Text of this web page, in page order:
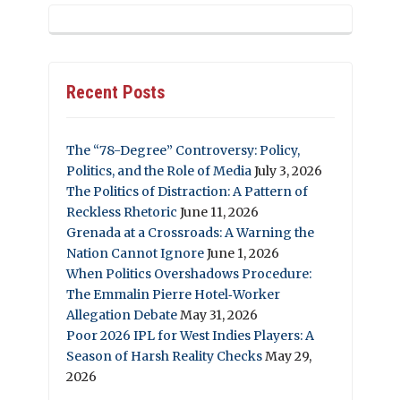
Recent Posts
The “78-Degree” Controversy: Policy,
Politics, and the Role of MediaJuly 3, 2026
The Politics of Distraction: A Pattern of
Reckless Rhetoric June 11, 2026
Grenada at a Crossroads: A Warning the
Nation Cannot IgnoreJune 1, 2026
When Politics Overshadows Procedure:
The Emmalin Pierre Hotel‑Worker
Allegation DebateMay 31, 2026
Poor 2026 IPL for West Indies Players: A
Season of Harsh Reality ChecksMay 29,
2026